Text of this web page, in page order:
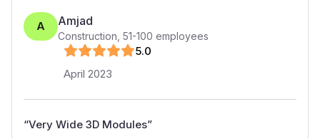
A Amjad
Construction 51-100 employees
5.0
April 2023
“Very Wide 3D Modules”